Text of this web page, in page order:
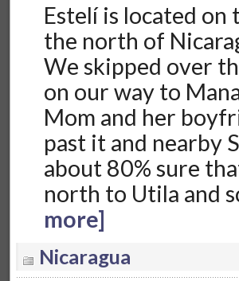
Estelí is located on
the north of
We skipped over
on our way to
Mom and her
past it and nearby
about 80% sure
north to Utila and
more]
Nicaragua